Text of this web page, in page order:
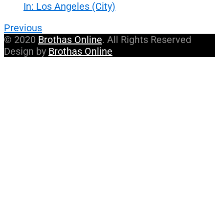
In: Los Angeles (City)
Previous
© 2020 Brothas Online. All Rights Reserved
Design by Brothas Online